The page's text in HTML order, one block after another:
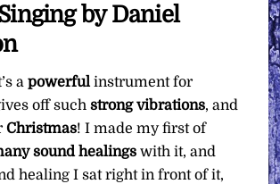
by Daniel
apowerful instrument for
off suchstrong vibrations, and
Christmas! I made my first of
sound healings with it, and
healing I sat right in front of it,